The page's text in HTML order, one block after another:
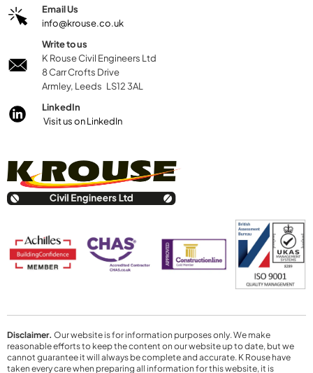
Email Us
info@krouse.co.uk
Write to us
K Rouse Civil Engineers Ltd
8 Carr Crofts Drive
Armley, Leeds LS12 3AL
LinkedIn
Visit us on LinkedIn
Disclaimer. Our website is for information purposes only. We make
reasonable efforts to keep the content on our website up to date, but we
cannot guarantee it will always be complete and accurate. K Rouse have
taken every care when preparing all information for this website, it is